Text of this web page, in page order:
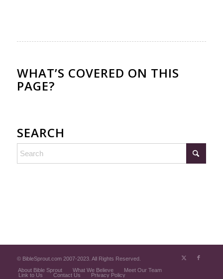
WHAT’S COVERED ON THIS
PAGE?
SEARCH
© BibleSprout.com 2007-2023. All Rights Reserved.
About Bible Sprout
What We Believe
Meet Our Team
Link to Us
Contact Us Privacy Policy